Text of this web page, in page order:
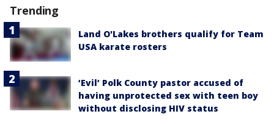
Trending
Land O'Lakes brothers qualify for Team
USA karate rosters
‘Evil’ Polk County pastor accused of
having unprotected sex with teen boy
without disclosing HIV status